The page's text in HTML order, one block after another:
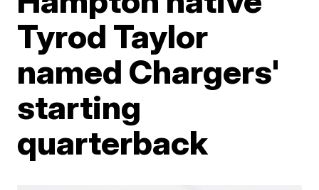
Tyrod Taylor
named Chargers'
starting
quarterback